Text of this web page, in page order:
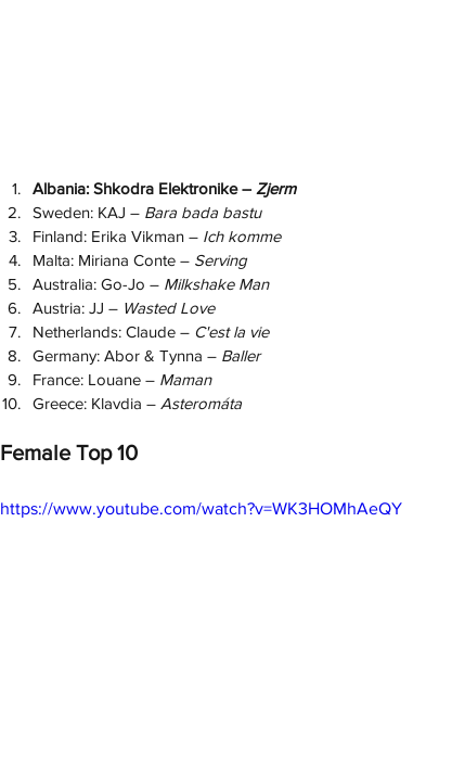
Albania: Shkodra Elektronike – Zjerm
Sweden: KAJ – Bara bada bastu
Finland: Erika Vikman – Ich komme
Malta: Miriana Conte – Serving
Australia: Go-Jo – Milkshake Man
Austria: JJ – Wasted Love
Netherlands: Claude – C'est la vie
Germany: Abor & Tynna – Baller
France: Louane – Maman
Greece: Klavdia – Asteromáta
Female Top 10
https://www.youtube.com/watch?v=WK3HOMhAeQY